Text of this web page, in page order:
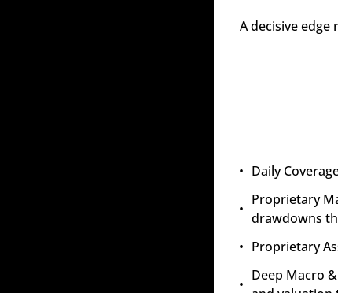
A decisive
Daily
Proprietary
drawdowns
Proprietary
Deep Macro